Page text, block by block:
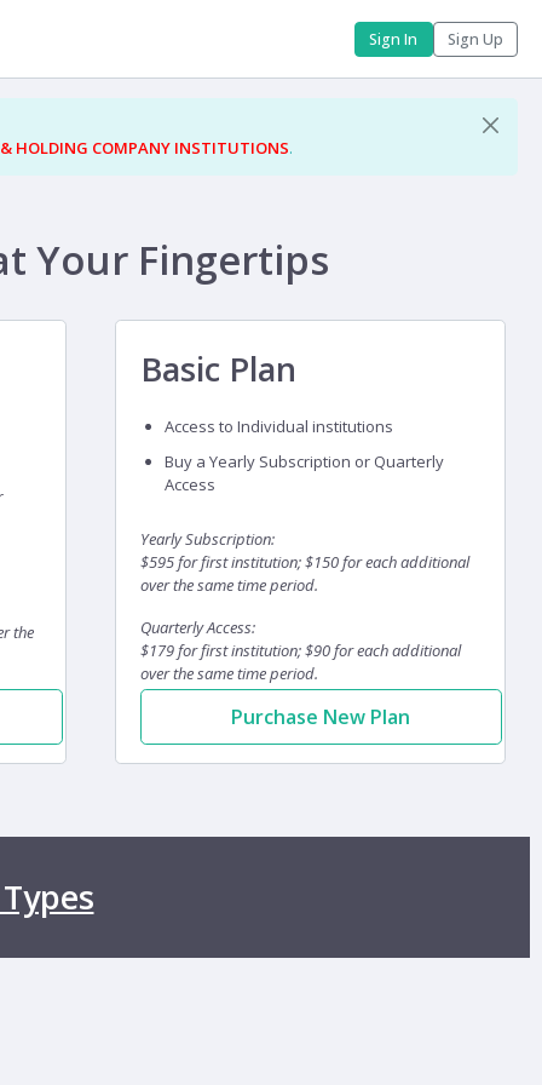
Sign In Sign Up
HOLDING COMPANY INSTITUTIONS.
Your Fingertips
the
Basic Plan
Access to Individual institutions
Buy a Yearly Subscription or Quarterly
Access
Yearly Subscription:
$595 for first institution; $150 for each additional
over the same time period.
Quarterly Access:
$179 for first institution; $90 for each additional
over the same time period.
Purchase New Plan